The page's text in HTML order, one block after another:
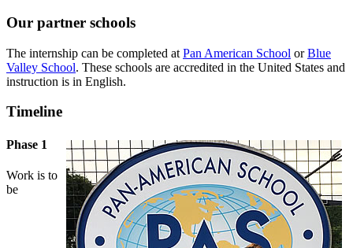
Our partner schools
The internship can be completed at Pan American School orBlue
Valley School. These schools are accredited in the United States and
instruction is in English.
Timeline
Phase 1
Work is to
be